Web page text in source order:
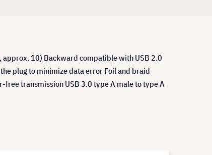
approx. 10) Backward compatible with USB 2.0
plug to minimize data error Foil and braid
transmission USB 3.0 type A male to type A